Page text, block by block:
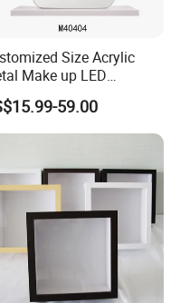
Size Acrylic
Make up LED
Glass Mirror
Mirror with Smart
for Bathroom and
59.00